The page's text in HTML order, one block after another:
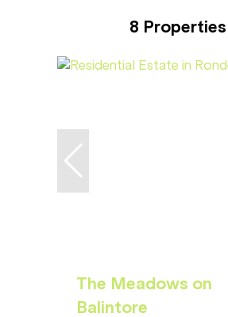
8 Properties
The Meadows on
Balintore